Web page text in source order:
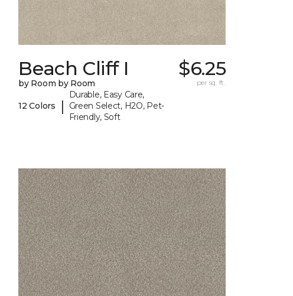
Beach Cliff I
by Room by Room
12 Colors |
Durable, Easy Care,
Green Select, H2O, Pet-
Friendly, Soft
$6.25
per sq. ft.